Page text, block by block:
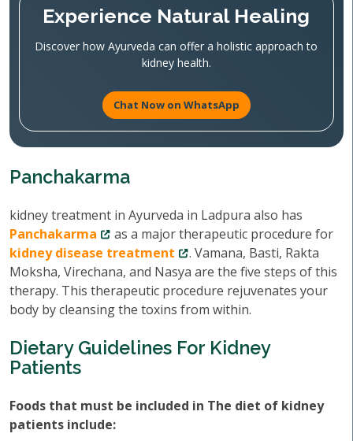
Experience Natural Healing
Discover how Ayurveda can offer a holistic approach to
kidney health.
Chat Now on WhatsApp
Panchakarma
kidney treatment in Ayurveda in Ladpura also has
Panchakarma
as a major therapeutic procedure for
kidney disease treatment
. Vamana, Basti, Rakta
Moksha, Virechana, and Nasya are the five steps of this
therapy. This therapeutic procedure rejuvenates your
body by cleansing the toxins from within.
Dietary Guidelines For Kidney
Patients
Foods that must be included in The diet of kidney
patients include: